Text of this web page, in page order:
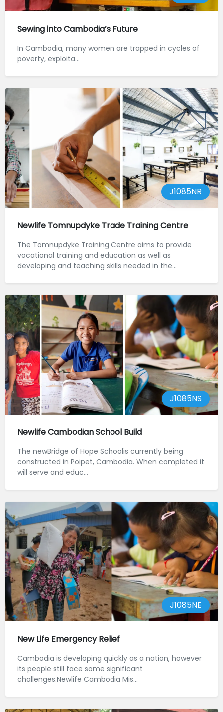
Sewing into Cambodia’s Future
In Cambodia, many women are trapped in cycles of
poverty, exploita...
J1085NR
Newlife Tomnupdyke Trade Training Centre
The Tomnupdyke Training Centre aims to provide
vocational training and education as well as
developing and teaching skills needed in the
J1085NS
Newlife Cambodian School Build
The newBridge of Hope Schoolis currently being
constructed in Poipet, Cambodia. When completed it
will serve and educ...
J1085NE
New Life Emergency Relief
Cambodia is developing quickly as a nation, however
its people still face some significant
challenges.Newlife Cambodia Mis...